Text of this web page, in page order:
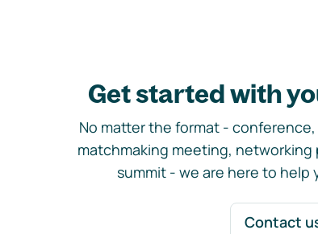
Get started with
No matter the format - conference,
matchmaking meeting,
summit - we are here to help
Contact